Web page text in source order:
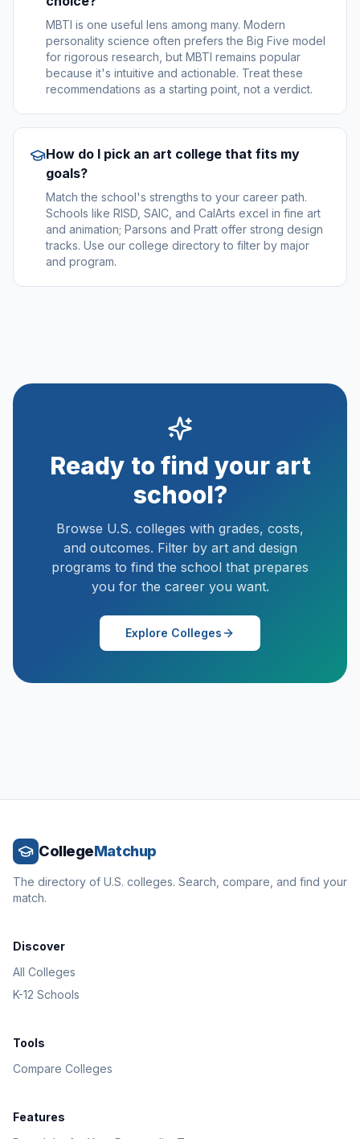
MBTI is one useful lens among many. Modern
personality science often prefers the Big Five model
for rigorous research, but MBTI remains popular
because it's intuitive and actionable. Treat these
recommendations as a starting point, not a verdict.
How do I pick an art college that fits my
goals?
Match the school's strengths to your career path.
Schools like RISD, SAIC, and CalArts excel in fine art
and animation; Parsons and Pratt offer strong design
tracks. Use our college directory to filter by major
and program.
Ready to find your art
school?
Browse U.S. colleges with grades, costs,
and outcomes. Filter by art and design
programs to find the school that prepares
you for the career you want.
Explore Colleges
CollegeMatchup
The directory of U.S. colleges. Search, compare, and find your
match.
Discover
All Colleges
K-12 Schools
Tools
Compare Colleges
Features